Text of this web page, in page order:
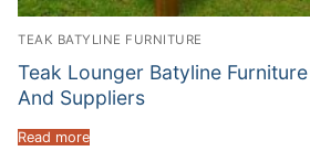
TEAK BATYLINE FURNITURE
Teak Lounger Batyline
And Suppliers
Read more